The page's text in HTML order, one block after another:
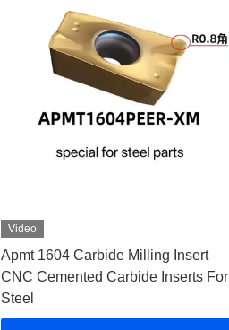
Video
Apmt 1604 Carbide Milling Insert
CNC Cemented Carbide Inserts For
Steel